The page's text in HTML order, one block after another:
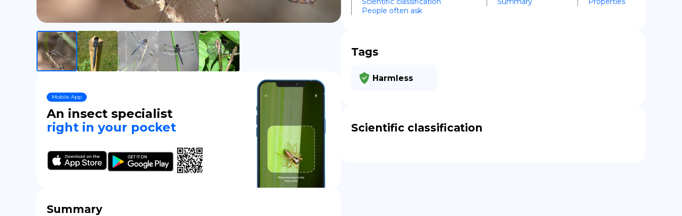
Mobile App
An insect specialist
right in your pocket
Summary
People often ask
Tags
Harmless
Scientific classification